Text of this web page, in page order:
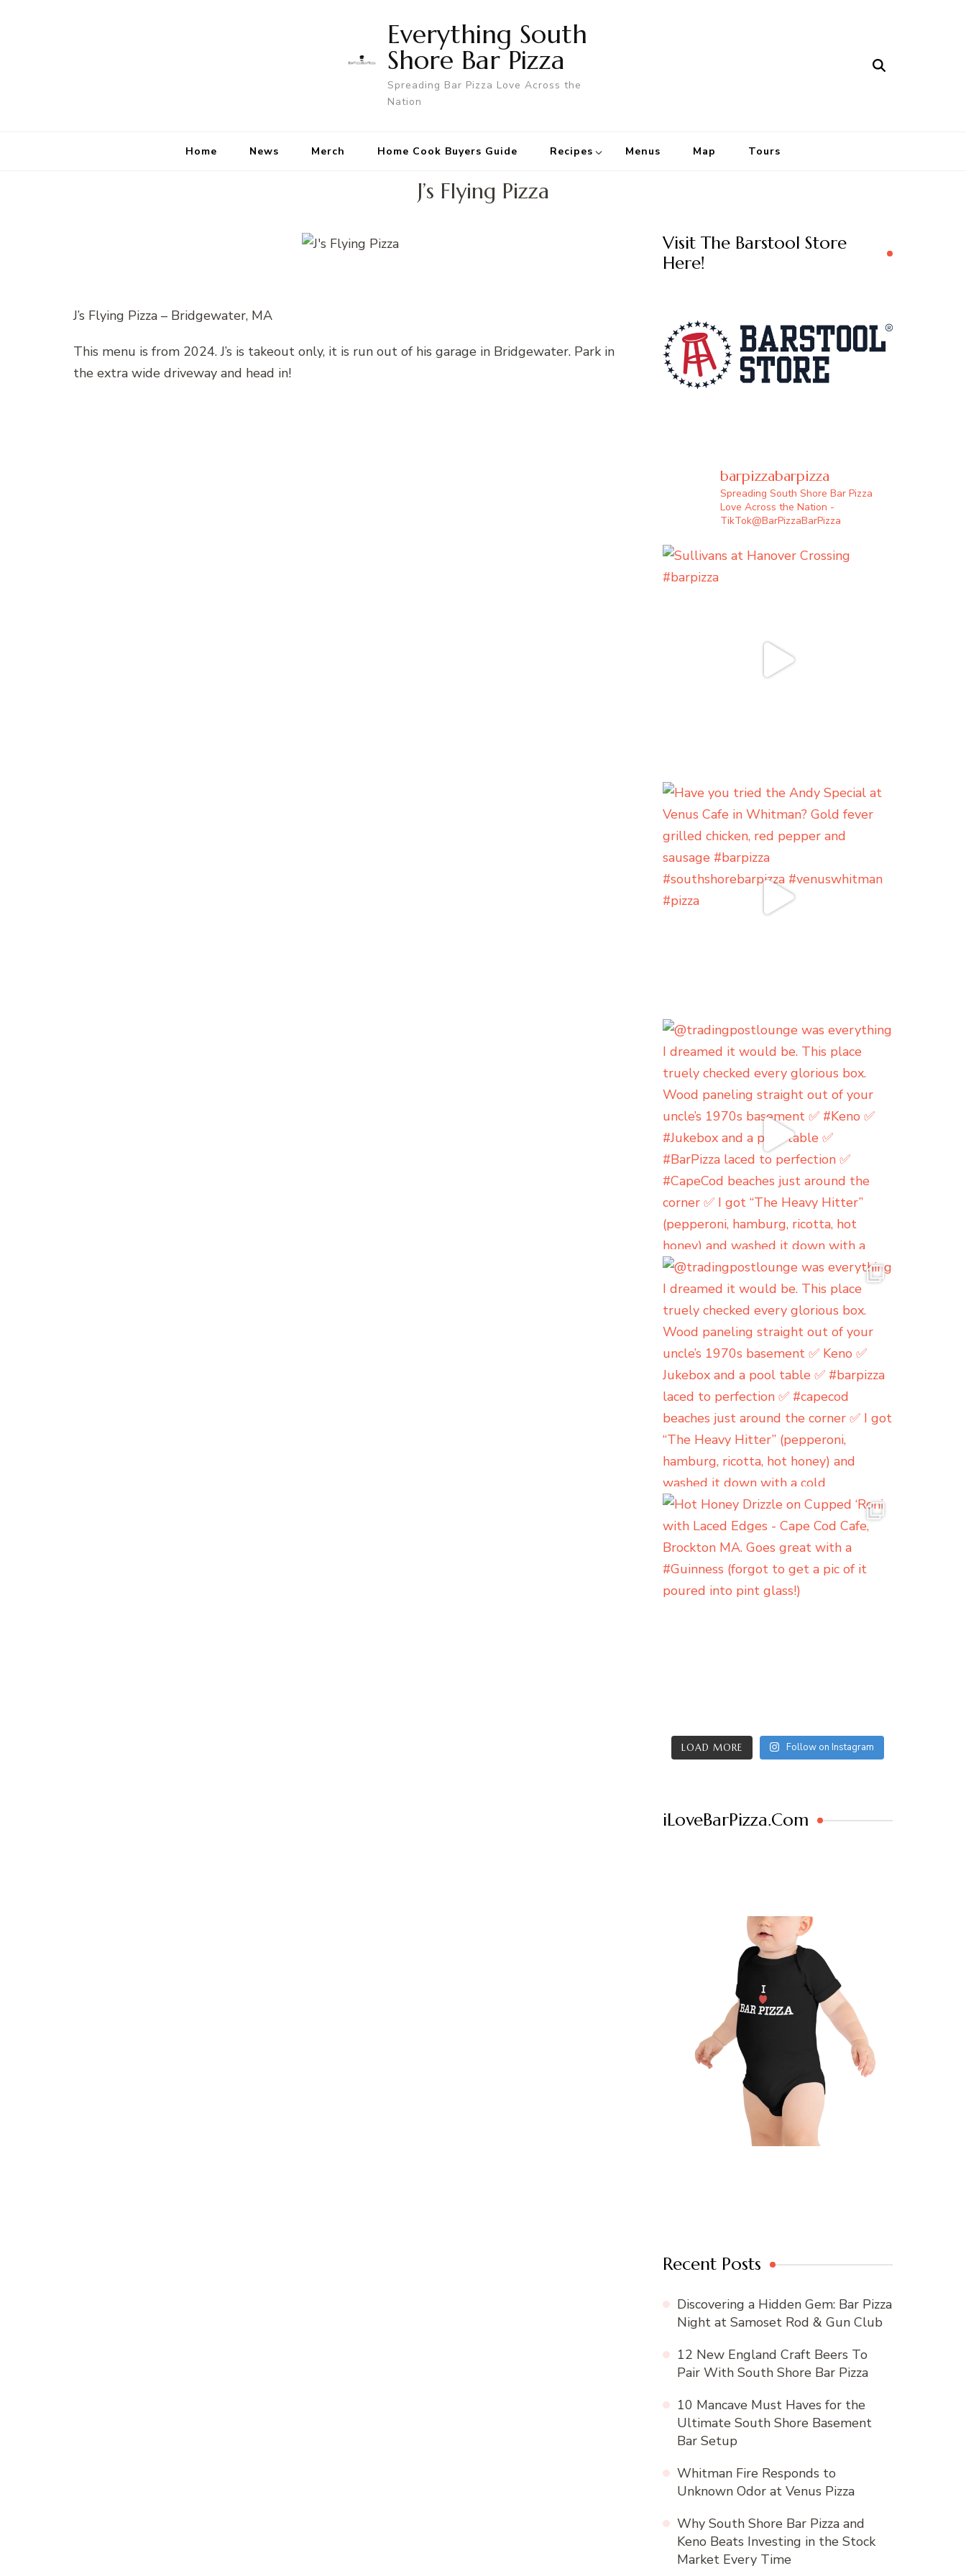
Everything South
Shore Bar Pizza
Spreading Bar Pizza Love Across the
Nation
Home News Merch Home Cook Buyers Guide Recipes Menus Map Tours
J’s Flying Pizza
J’s Flying Pizza – Bridgewater, MA
This menu is from 2024. J’s is takeout only, it is run out of his garage in Bridgewater. Park in
the extra wide driveway and head in!
Visit The Barstool Store
Here!
barpizzabarpizza
Spreading South Shore Bar Pizza
Love Across the Nation -
TikTok@BarPizzaBarPizza
LOAD MORE Follow on Instagram
iLoveBarPizza.Com
Recent Posts
Discovering a Hidden Gem: Bar Pizza
Night at Samoset Rod & Gun Club
12 New England Craft Beers To
Pair With South Shore Bar Pizza
10 Mancave Must Haves for the
Ultimate South Shore Basement
Bar Setup
Whitman Fire Responds to
Unknown Odor at Venus Pizza
Why South Shore Bar Pizza and
Keno Beats Investing in the Stock
Market Every Time